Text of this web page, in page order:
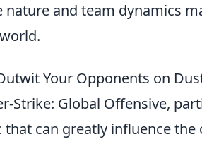
and team dynamics
Your Opponents on
Strike: Global Offensive,
that can greatly influence